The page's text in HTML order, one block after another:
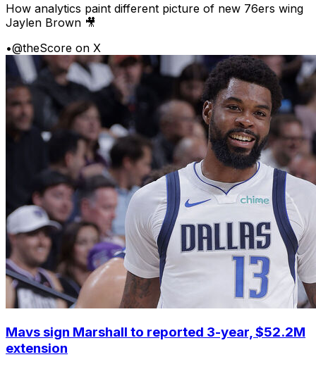
How analytics paint different picture of new 76ers wing
Jaylen Brown 🎥
•@theScore on X
Mavs sign Marshall to reported 3-year, $52.2M
extension